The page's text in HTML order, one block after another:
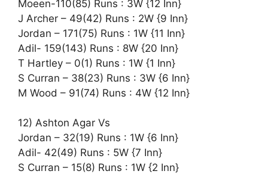
Moeen-110(85) Runs : 3W {12 Inn}
J Archer – 49(42) Runs : 2W {9 Inn}
Jordan – 171(75) Runs : 1W {11 Inn}
Adil- 159(143) Runs : 8W {20 Inn}
T Hartley – 0(1) Runs : 1W {1 Inn}
S Curran – 38(23) Runs : 3W {6 Inn}
M Wood – 91(74) Runs : 4W {12 Inn}
12) Ashton Agar Vs
Jordan – 32(19) Runs : 1W {6 Inn}
Adil- 42(49) Runs : 5W {7 Inn}
S Curran – 15(8) Runs : 1W {2 Inn}